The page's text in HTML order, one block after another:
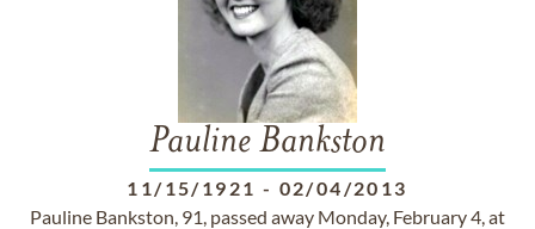
Pauline Bankston
11/15/1921 - 02/04/2013
Pauline Bankston, 91, passed away Monday, February 4, at